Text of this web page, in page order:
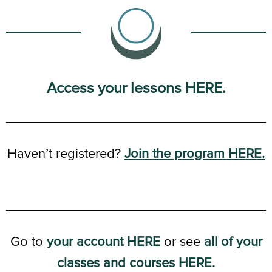
Access your lessons HERE.
Haven’t registered? Join the program HERE.
Go to your account HEREor see all of your
classes and courses HERE.